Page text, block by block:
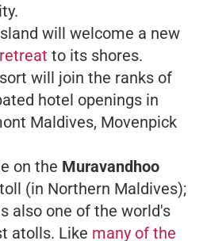
will welcome a new
to its shores.
will join the ranks of
hotel openings in
Maldives, Movenpick
on the Muravandhoo
(in Northern Maldives);
also one of the world's
atolls. Like many of the